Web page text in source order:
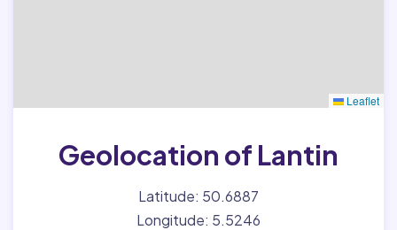
Leaflet
Geolocation of Lantin
Latitude: 50.6887
Longitude: 5.5246